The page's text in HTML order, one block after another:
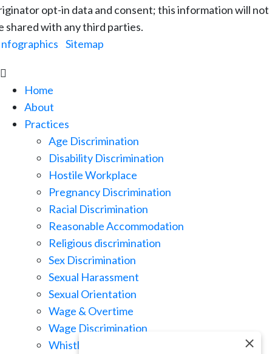
opt-in data and consent; this information will not
shared with any third parties.
Sitemap

Home
About
Practices
Age Discrimination
Disability Discrimination
Hostile Workplace
Pregnancy Discrimination
Racial Discrimination
Reasonable Accommodation
Religious discrimination
Sex Discrimination
Sexual Harassment
Sexual Orientation
Wage & Overtime
Wage Discrimination
Whistle Blowing